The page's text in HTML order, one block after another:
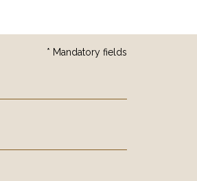
* Mandatory fields